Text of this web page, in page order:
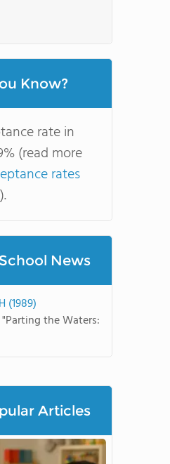
Know?
rate in
(read more
rates
).
News
(1989)
the Waters:
Articles